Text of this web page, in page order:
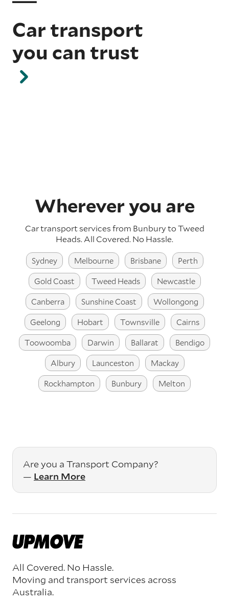
Car transport
you can trust
Wherever you are
Car transport services from Bunbury to Tweed
Heads.All Covered. No Hassle.
Sydney Melbourne Brisbane
Perth
Gold Coast
Tweed Heads
Newcastle
Canberra
Sunshine Coast
Wollongong
Geelong
Hobart Townsville
Cairns
Toowoomba
Darwin Ballarat
Bendigo
Albury
Launceston
Mackay
Rockhampton
Bunbury Melton
Are you a Transport Company?
— Learn More
All Covered. No Hassle.
Moving and transport services across
Australia.